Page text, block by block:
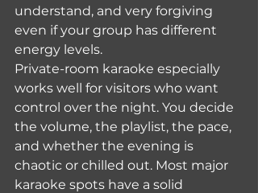
understand, and very forgiving
even if your group has different
energy levels.
Private-room karaoke especially
works well for visitors who want
control over the night. You decide
the volume, the playlist, the pace,
and whether the evening is
chaotic or chilled out. Most major
karaoke spots have a solid